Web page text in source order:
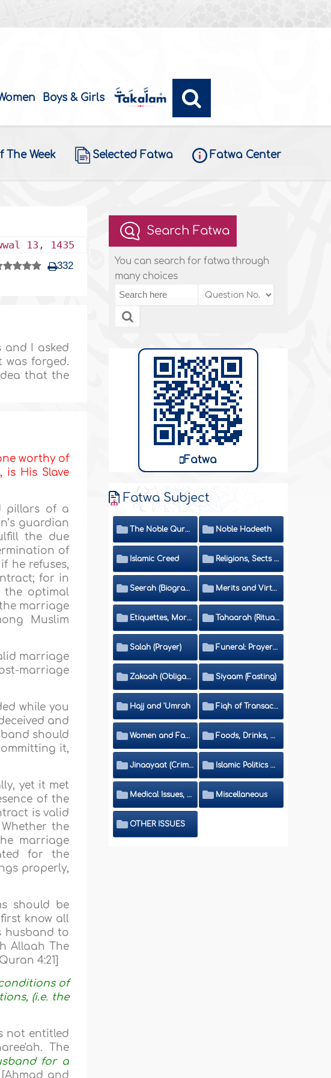
Boys & Girls
The Week Selected Fatwa Fatwa Center
13, 1435
332
and I asked
forged.
that the
worthy of
is His Slave
pillars of a
guardian
the due
of
he refuses,
for in
the optimal
marriage
Muslim
marriage
marriage
while you
and
should
it,
yet it met
of the
is valid
the
marriage
for the
properly,
should be
know all
husband to
Allaah The
4:21]
of
(i.e. the
not entitled
The
for a
[Ahmad and
Search Fatwa
You can search for fatwa through
many choices
Fatwa
Fatwa Subject
The Noble Quran Noble Hadeeth
Islamic Creed Religions, Sects and Da'wah (Call to Islam)
Seerah (Biography of the Prophet) Merits and Virtues
Etiquettes, Morals, Thikr and Du'aa' Tahaarah (Ritual Purity)
Salah (Prayer) Funeral: Prayer and Rulings
Zakaah (Obligatory Charity) Siyaam (Fasting)
Hajj and 'Umrah Fiqh of Transactions and Inheritance
Women and Family Foods, Drinks, Clothes and Adornment
Jinaayaat (Criminology) and Islamic Judicial System Islamic Politics and International Affairs
Medical Issues, Media, Culture and Means of Entertainment Miscellaneous
OTHER ISSUES